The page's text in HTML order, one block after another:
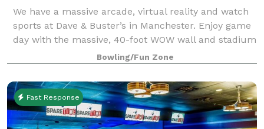
We have a massive arcade, virtual reality and watch
sports at Dave & Buster’s in Manchester. Enjoy game
day with the massive, 40-foot WOW wall and stadium
sound to amplify watching the UConn Huskies with
friends and fans. And we're located
Bowling/Fun Zone
Fast Response